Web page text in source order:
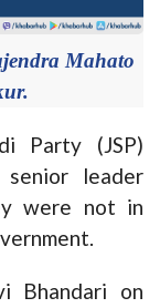
Mahato
Party (JSP)
senior leader
were not in
Bhandari on